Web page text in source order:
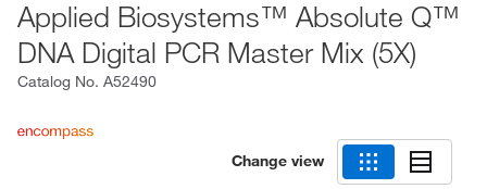
Applied Biosystems™ Absolute Q™
DNA Digital PCR Master Mix (5X)
Catalog No. A52490
Change view